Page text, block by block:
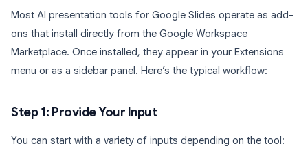
Most AI presentation tools for Google Slides operate as add-
ons that install directly from the Google Workspace
Marketplace. Once installed, they appear in your Extensions
menu or as a sidebar panel. Here’s the typical workflow:
Step 1: Provide Your Input
You can start with a variety of inputs depending on the tool: